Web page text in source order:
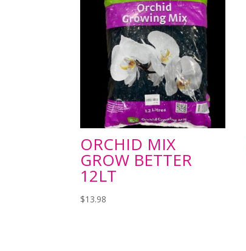
ORCHID MIX
GROW BETTER
12LT
$13.98